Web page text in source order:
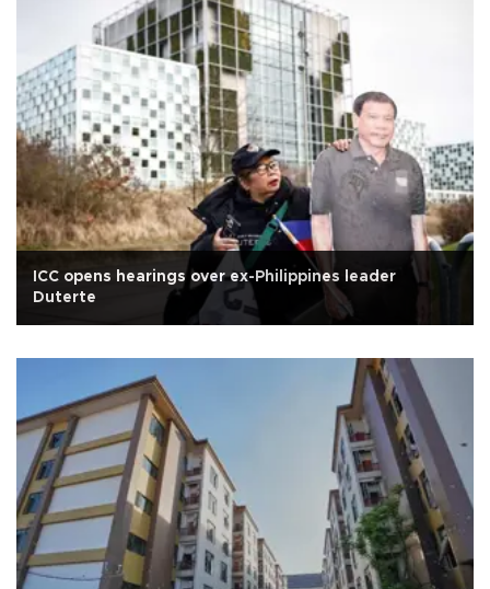
ICC opens hearings over ex-Philippines leader
Duterte